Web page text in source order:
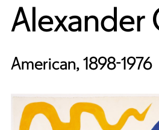
Alexander
American, 1898-1976